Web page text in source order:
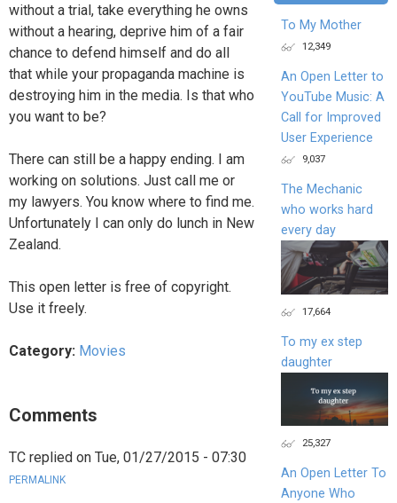
without a trial, take everything he owns
without a hearing, deprive him of a fair
chance to defend himself and do all
that while your propaganda machine is
destroying him in the media. Is that who
you want to be?
There can still be a happy ending. I am
working on solutions. Just call me or
my lawyers. You know where to find me.
Unfortunately I can only do lunch in New
Zealand.
This open letter is free of copyright.
Use it freely.
Category: Movies
Comments
TC replied on Tue, 01/27/2015 - 07:30
PERMALINK
To My Mother
12,349
An Open Letter to
YouTube Music: A
Call for Improved
User Experience
9,037
The Mechanic
who works hard
every day
17,664
To my ex step
daughter
25,327
An Open Letter To
Anyone Who